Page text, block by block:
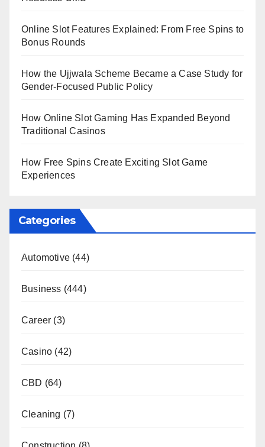
Online Slot Features Explained: From Free Spins to
Bonus Rounds
How the Ujjwala Scheme Became a Case Study for
Gender-Focused Public Policy
How Online Slot Gaming Has Expanded Beyond
Traditional Casinos
How Free Spins Create Exciting Slot Game
Experiences
Categories
Automotive (44)
Business (444)
Career (3)
Casino (42)
CBD (64)
Cleaning (7)